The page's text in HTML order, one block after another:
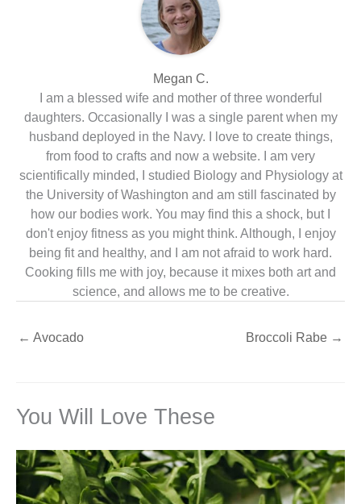
Megan C.
I am a blessed wife and mother of three wonderful
daughters. Occasionally I was a single parent when my
husband deployed in the Navy. I love to create things,
from food to crafts and now a website. I am very
scientifically minded, I studied Biology and Physiology at
the University of Washington and am still fascinated by
how our bodies work. You may find this a shock, but I
don't enjoy fitness as you might think. Although, I enjoy
being fit and healthy, and I am not afraid to work hard.
Cooking fills me with joy, because it mixes both art and
science, and allows me to be creative.
← Avocado Broccoli Rabe →
You Will Love These